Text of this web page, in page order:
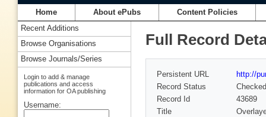
Home About ePubs Content Policies
Full Record
Persistent URL
http://
Record Status
Checked
Record Id
43689
Title
Recent Additions
Browse Organisations
Browse Journals/Series
Login to add & manage
publications and access
information for OA publishing
Username: